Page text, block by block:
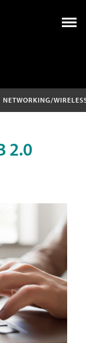
NETWORKING/
2.0